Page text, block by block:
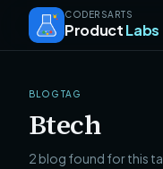
CODERSARTS
ProductLabs
BLOG TAG
Btech
2 blog found for this